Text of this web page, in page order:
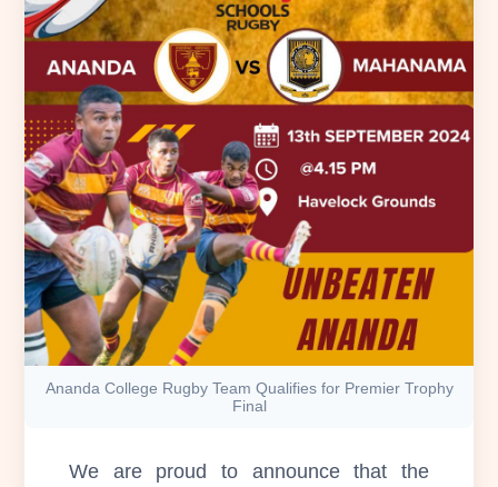
Ananda College Rugby Team Qualifies for Premier Trophy
Final
We are proud to announce that the